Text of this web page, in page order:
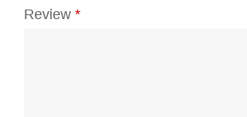
Review *